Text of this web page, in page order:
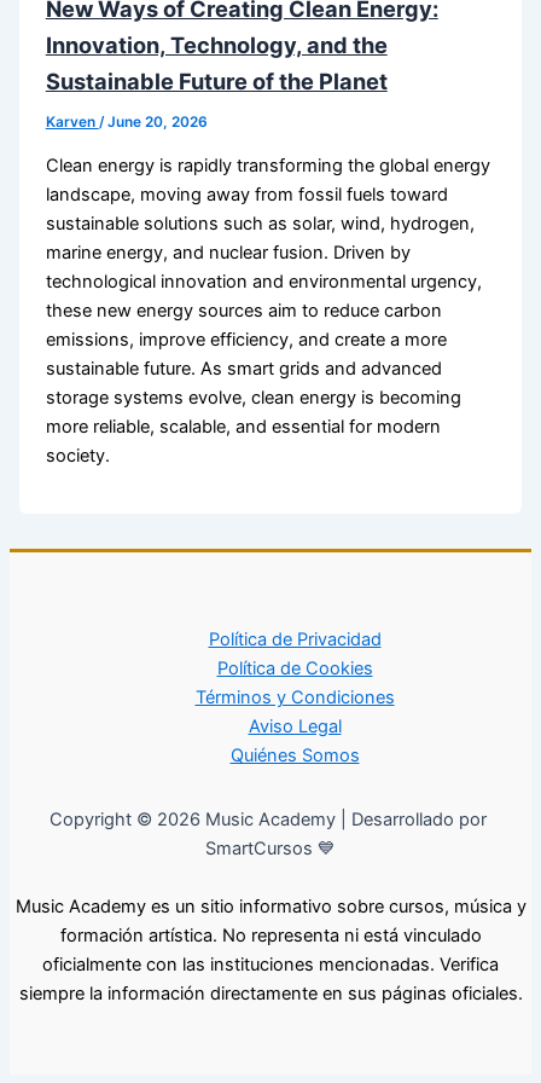
New Ways of Creating Clean Energy:
Innovation, Technology, and the
Sustainable Future of the Planet
Karven /June 20, 2026
Clean energy is rapidly transforming the global energy
landscape, moving away from fossil fuels toward
sustainable solutions such as solar, wind, hydrogen,
marine energy, and nuclear fusion. Driven by
technological innovation and environmental urgency,
these new energy sources aim to reduce carbon
emissions, improve efficiency, and create a more
sustainable future. As smart grids and advanced
storage systems evolve, clean energy is becoming
more reliable, scalable, and essential for modern
society.
Política de Privacidad
Política de Cookies
Términos y Condiciones
Aviso Legal
Quiénes Somos
Copyright © 2026 Music Academy | Desarrollado por
SmartCursos 💙
Music Academy es un sitio informativo sobre cursos, música y
formación artística. No representa ni está vinculado
oficialmente con las instituciones mencionadas. Verifica
siempre la información directamente en sus páginas oficiales.